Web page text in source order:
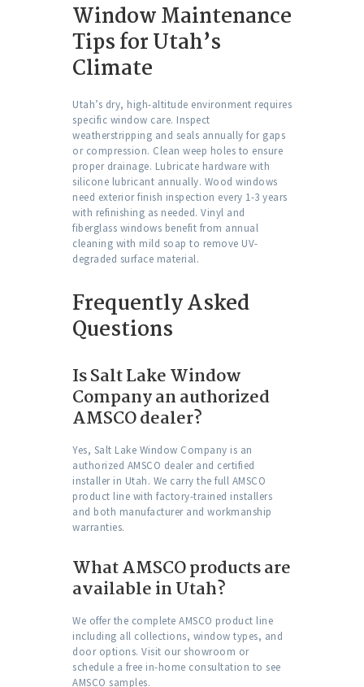
Window Maintenance
Tips for Utah’s
Climate
Utah’s dry, high-altitude environment requires
specific window care. Inspect
weatherstripping and seals annually for gaps
or compression. Clean weep holes to ensure
proper drainage. Lubricate hardware with
silicone lubricant annually. Wood windows
need exterior finish inspection every 1-3 years
with refinishing as needed. Vinyl and
fiberglass windows benefit from annual
cleaning with mild soap to remove UV-
degraded surface material.
Frequently Asked
Questions
Is Salt Lake Window
Company an authorized
AMSCO dealer?
Yes, Salt Lake Window Company is an
authorized AMSCO dealer and certified
installer in Utah. We carry the full AMSCO
product line with factory-trained installers
and both manufacturer and workmanship
warranties.
What AMSCO products are
available in Utah?
We offer the complete AMSCO product line
including all collections, window types, and
door options. Visit our showroom or
schedule a free in-home consultation to see
AMSCO samples.